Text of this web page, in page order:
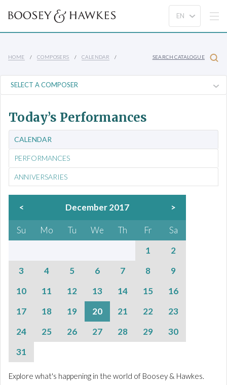
HOME COMPOSERS CALENDAR SEARCH CATALOGUE
Today’s Performances
CALENDAR
PERFORMANCES
ANNIVERSARIES
< December 2017 >
Su Mo Tu We Th Fr
Sa
1
2
3
4 5 6 7 8
9
10
11 12 13 14 15
16
17
18 19 20 21 22
23
24
25 26 27 28 29
30
31
Explore what's happening in the world of Boosey & Hawkes.